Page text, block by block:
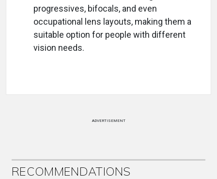
progressives, bifocals, and even
occupational lens layouts, making them a
suitable option for people with different
vision needs.
ADVERTISEMENT
RECOMMENDATIONS